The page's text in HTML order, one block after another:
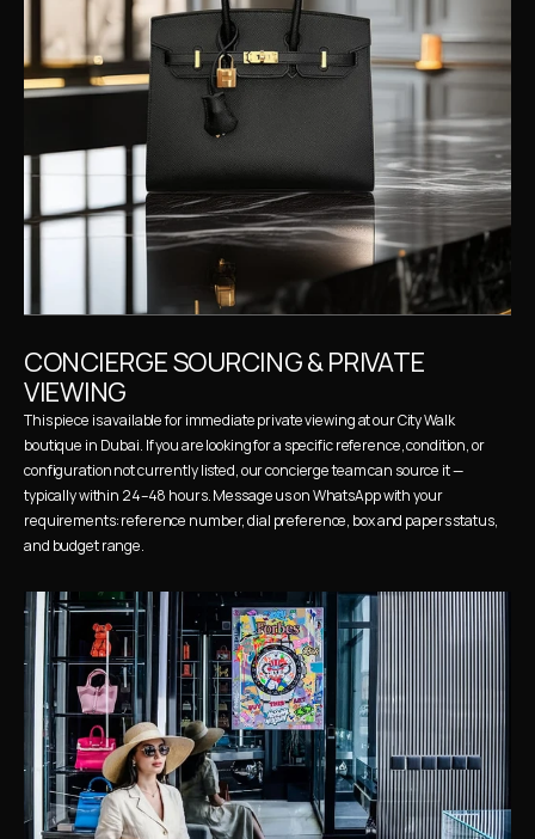
CONCIERGE SOURCING & PRIVATE
VIEWING
This piece is available for immediate private viewing at our City Walk
boutique in Dubai. If you are looking for a specific reference, condition, or
configuration not currently listed, our concierge team can source it —
typically within 24–48 hours. Message us on WhatsApp with your
requirements: reference number, dial preference, box and papers status,
and budget range.